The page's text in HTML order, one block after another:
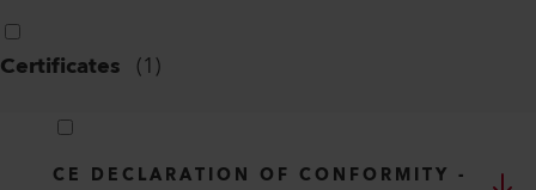
Certificates (1)
CE DECLARATION OF CONFORMITY -